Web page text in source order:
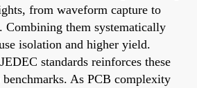
from waveform capture to
Combining them systematically
isolation and higher yield.
standards reinforces these
As PCB complexity